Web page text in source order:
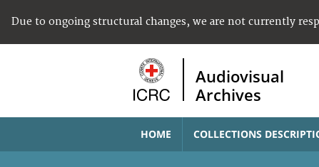
Due to ongoing structural changes, we are not currently
Audiovisual
Archives
HOME COLLECTIONS